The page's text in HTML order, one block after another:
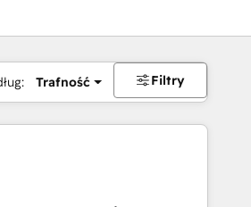
Trafność Filtry